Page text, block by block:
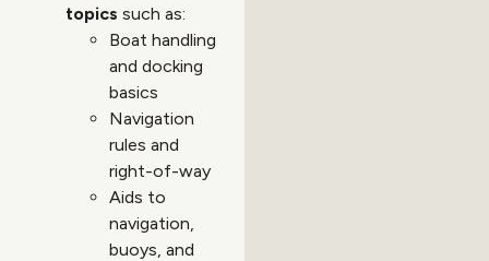
topics such as:
Boat handling
and docking
basics
Navigation
rules and
right-of-way
Aids to
navigation,
buoys, and